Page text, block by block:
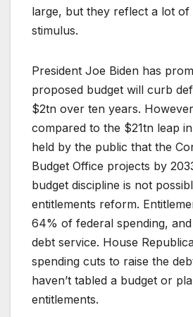
large, but they reflect a lot of
stimulus.
President Joe Biden has
proposed budget will curb
$2tn over ten years.
compared to the $21tn leap
held by the public that the
Budget Office projects by
budget discipline is not
entitlements reform.
64% of federal spending,
debt service. House
spending cuts to raise the
haven’t tabled a budget or
entitlements.